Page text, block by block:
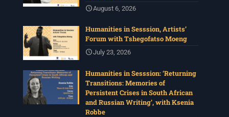
August 6, 2026
Humanities in Sesssion, Artists’
Forum with Tshegofatso Moeng
July 23, 2026
Humanities in Sesssion: ‘Returning
Transitions: Memories of
Persistent Crises in South African
and Russian Writing’, with Ksenia
Robbe